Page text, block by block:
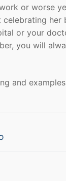
or worse
or your
you will
and